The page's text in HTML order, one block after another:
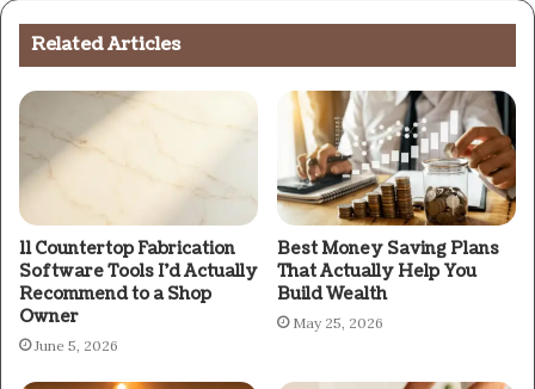
Related Articles
11 Countertop Fabrication
Software Tools I’d Actually
Recommend to a Shop
Owner
June 5, 2026
Best Money Saving Plans
That Actually Help You
Build Wealth
May 25, 2026